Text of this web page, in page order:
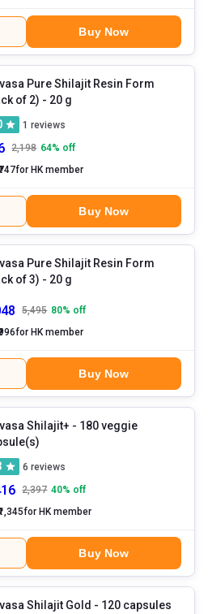
Buy Now
Pure Shilajit Resin Form
of 2)
- 20 g
1 reviews
2,198 64% off
for HK member
Buy Now
Pure Shilajit Resin Form
of 3)
- 20 g
5,495 80% off
for HK member
Buy Now
Shilajit+ - 180 veggie
6 reviews
2,397 40% off
for HK member
Buy Now
Shilajit Gold - 120 capsules